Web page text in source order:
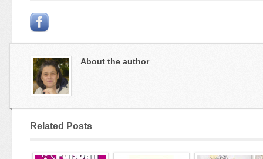
About the author
Related Posts